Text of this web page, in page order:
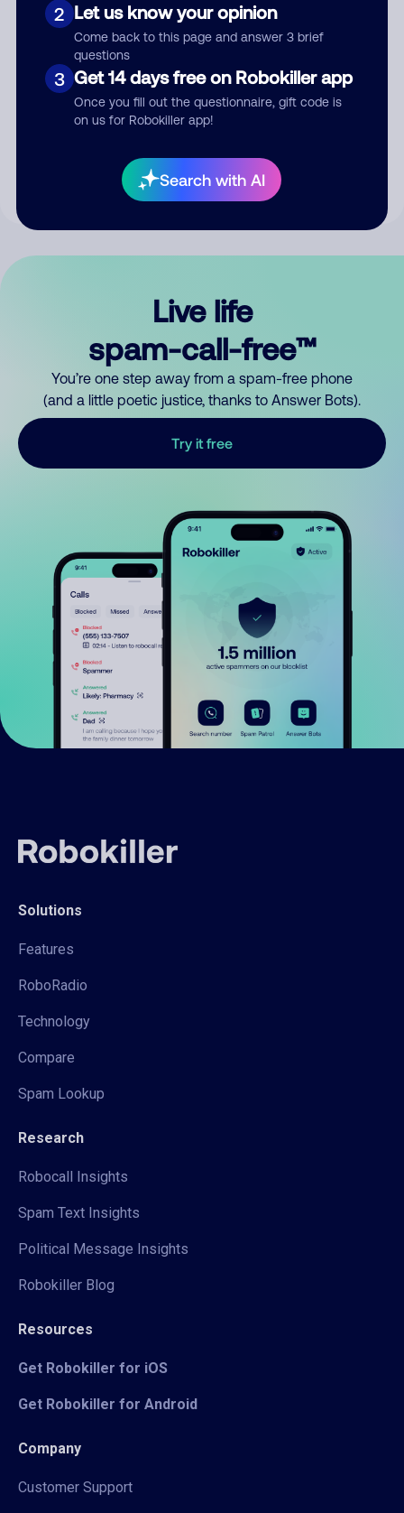
2 Let us know your opinion
Come back to this page and answer 3 brief
questions
3 Get 14 days free on Robokiller app
Once you fill out the questionnaire, gift code is
on us for Robokiller app!
Search with AI
Submit Comment
your comment publicly.
Live life
spam-call-free™
You’re one step away from a spam-free phone
(and a little poetic justice, thanks to Answer Bots).
Try it free
Solutions
Features
RoboRadio
Technology
Compare
Spam Lookup
Research
Robocall Insights
Spam Text Insights
Political Message Insights
Robokiller Blog
Resources
Get Robokiller for iOS
Get Robokiller for Android
Company
Customer Support